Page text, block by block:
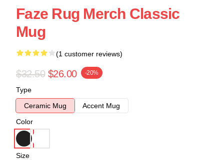
Faze Rug Merch Classic
Mug
(1 customer reviews)
$32.50 $26.00 -20%
Type
Ceramic Mug
Accent Mug
Color
Size